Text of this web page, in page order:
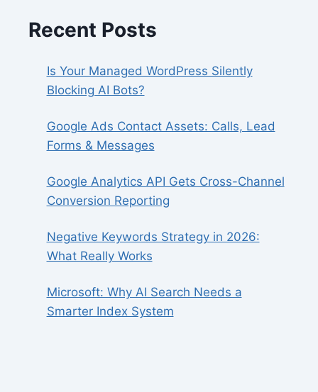
Recent Posts
Is Your Managed WordPress Silently
Blocking AI Bots?
Google Ads Contact Assets: Calls, Lead
Forms & Messages
Google Analytics API Gets Cross-Channel
Conversion Reporting
Negative Keywords Strategy in 2026:
What Really Works
Microsoft: Why AI Search Needs a
Smarter Index System